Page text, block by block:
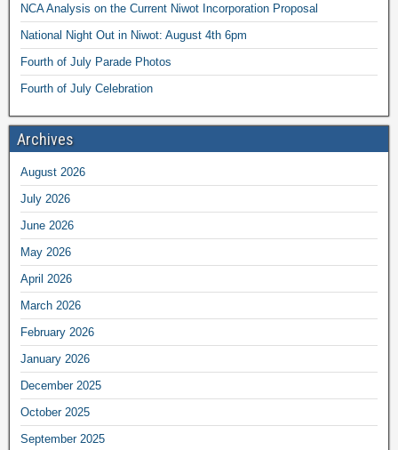
NCA Analysis on the Current Niwot Incorporation Proposal
National Night Out in Niwot: August 4th 6pm
Fourth of July Parade Photos
Fourth of July Celebration
Archives
August 2026
July 2026
June 2026
May 2026
April 2026
March 2026
February 2026
January 2026
December 2025
October 2025
September 2025